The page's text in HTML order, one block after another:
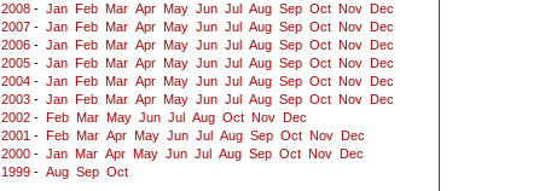
2008 - Jan Feb Mar Apr May Jun Jul Aug Sep Oct Nov
Dec
2007 - Jan Feb Mar Apr May Jun Jul Aug Sep Oct Nov
Dec
2006 - Jan Feb Mar Apr May Jun Jul Aug Sep Oct Nov
Dec
2005 - Jan Feb Mar Apr May Jun Jul Aug Sep Oct Nov
Dec
2004 - Jan Feb Mar Apr May Jun Jul Aug Sep Oct Nov
Dec
2003 - Jan Feb Mar Apr May Jun Jul Aug Sep Oct Nov
Dec
2002 - Feb Mar May Jun Jul Aug Oct Nov
Dec
2001 - Feb Mar Apr May Jun Jul Aug Sep Oct Nov
Dec
2000 - Jan Mar Apr May Jun Jul Aug Sep Oct Nov
Dec
1999 - Aug Sep Oct